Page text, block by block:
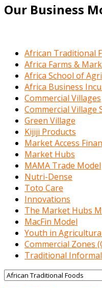
Our Business
African Traditional
Africa Farms &
Africa School of
Africa Business
Commercial Villages
Commercial Village
Green Village
Kijiji Products
Market Access
Market Hubs
MAMA Trade Model
Nutri-Dense
Toto Care
Innovations
The Market Hubs
MacFin Model
Youth in
Commercial Zones
Traditional